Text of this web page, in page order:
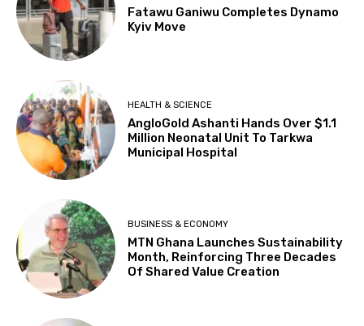
Fatawu Ganiwu Completes Dynamo
Kyiv Move
HEALTH & SCIENCE
AngloGold Ashanti Hands Over $1.1
Million Neonatal Unit To Tarkwa
Municipal Hospital
BUSINESS & ECONOMY
MTN Ghana Launches Sustainability
Month, Reinforcing Three Decades
Of Shared Value Creation